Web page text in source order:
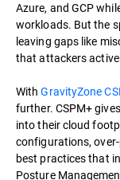
Azure, and GCP
workloads. But the
leaving gaps like
that attackers
WithGravityZone
further. CSPM+
into their cloud
configurations,
best practices that
Posture